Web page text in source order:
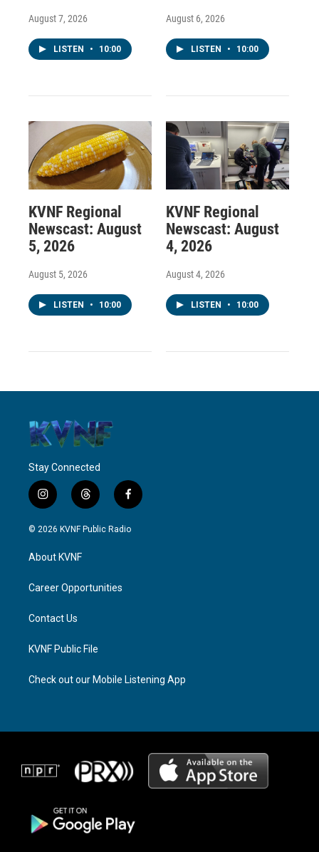
August 7, 2026
LISTEN • 10:00
August 6, 2026
LISTEN • 10:00
KVNF Regional
Newscast: August
5, 2026
August 5, 2026
LISTEN • 10:00
KVNF Regional
Newscast: August
4, 2026
August 4, 2026
LISTEN • 10:00
Stay Connected
i
n
s
g
a
t
h
r
f
a
c
© 2026 KVNF Public Radio
About KVNF
Career Opportunities
Contact Us
KVNF Public File
Check out our Mobile Listening App